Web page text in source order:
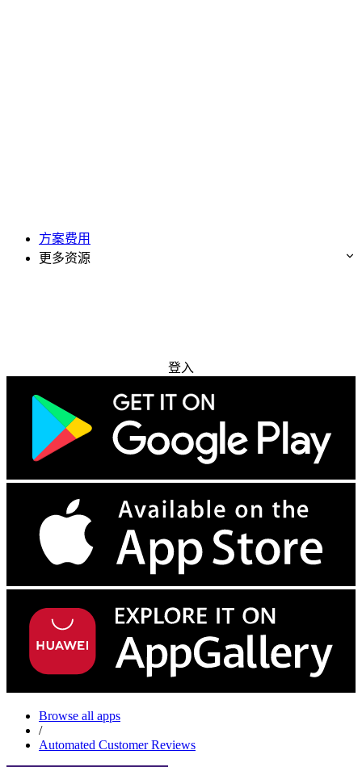
方案费用
更多资源
登入
Browse all apps
/
Automated Customer Reviews